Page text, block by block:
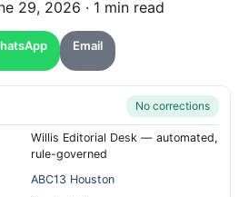
29, 2026 · 1 min read
Email
No corrections
Willis Editorial Desk — automated,
rule-governed
ABC13 Houston